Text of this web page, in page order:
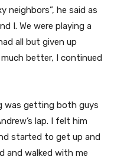
neighbors”, he said as
I. We were playing a
all but given up
better, I continued
was getting both guys
lap. I felt him
started to get up and
and walked with me